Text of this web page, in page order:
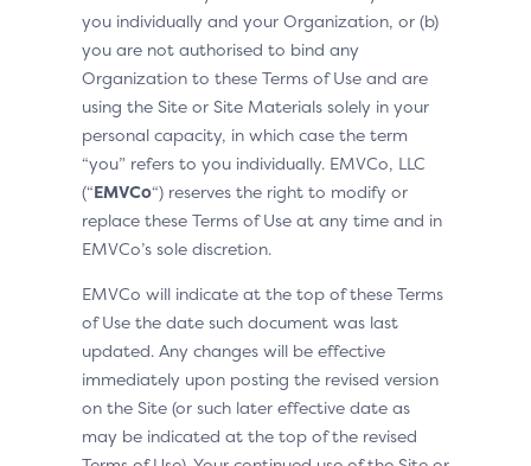
you individually and your Organization, or (b)
you are not authorised to bind any
Organization to these Terms of Use and are
using the Site or Site Materials solely in your
personal capacity, in which case the term
“you” refers to you individually. EMVCo, LLC
(“EMVCo“) reserves the right to modify or
replace these Terms of Use at any time and in
EMVCo’s sole discretion.
EMVCo will indicate at the top of these Terms
of Use the date such document was last
updated. Any changes will be effective
immediately upon posting the revised version
on the Site (or such later effective date as
may be indicated at the top of the revised